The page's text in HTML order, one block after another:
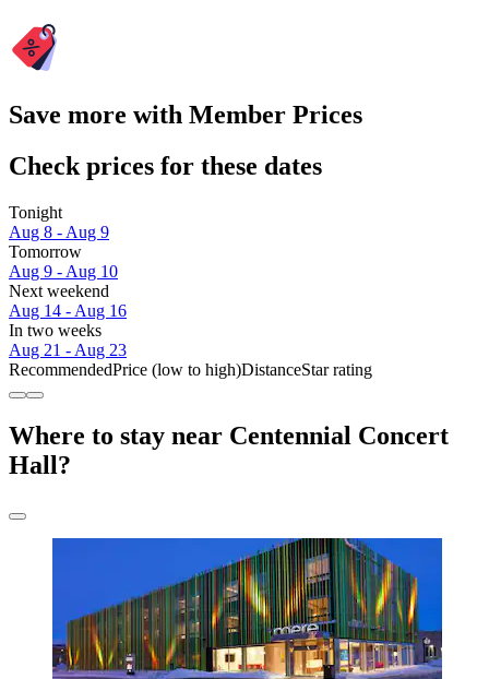
Save more with Member Prices
Check prices for these dates
Tonight
Aug 8 - Aug 9
Tomorrow
Aug 9 - Aug 10
Next weekend
Aug 14 - Aug 16
In two weeks
Aug 21 - Aug 23
RecommendedPrice (low to high)DistanceStar rating
Where to stay near Centennial Concert
Hall?